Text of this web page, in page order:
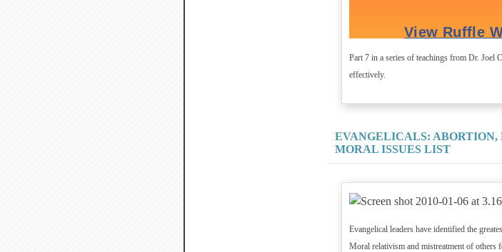
Part 7 in a series of teachings from Dr. Joel
effectively.
EVANGELICALS:
MORAL ISSUES LIST
Evangelical leaders have identified the
Moral relativism and mistreatment of others